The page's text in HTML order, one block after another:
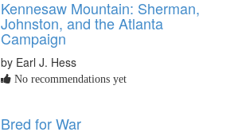
Kennesaw Mountain: Sherman,
Johnston, and the Atlanta
Campaign
by Earl J. Hess
No recommendations yet
Bred for War